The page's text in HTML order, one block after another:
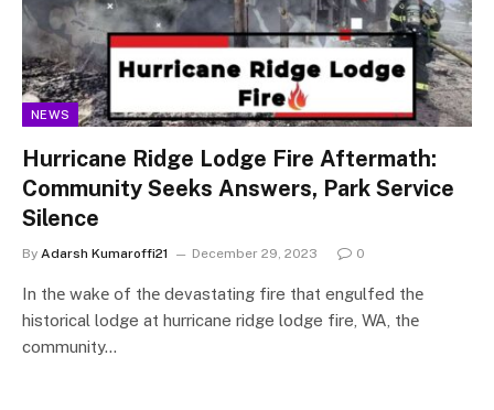
NEWS
Hurricane Ridge Lodge Fire Aftermath:
Community Seeks Answers, Park Service
Silence
By Adarsh Kumaroffi21 December 29, 2023 0
In thе wakе оf thе devastating fire that engulfed thе
historical lodge at hurricane ridge lodge fire, WA, thе
community…